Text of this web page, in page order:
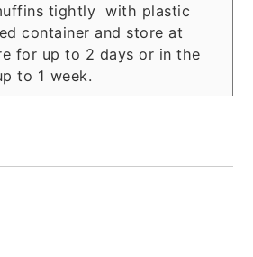
tightly with plastic
container and store at
for up to 2 days or in the
to 1 week.